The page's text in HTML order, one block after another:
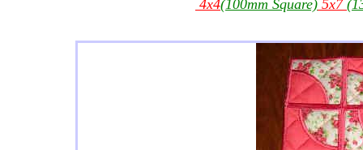
4x4(100mm Square) 5x7